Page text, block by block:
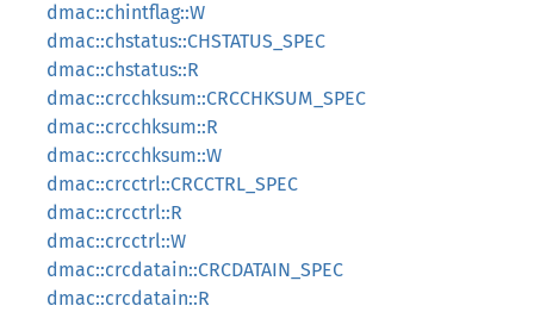
dmac::chintflag::W
dmac::chstatus::CHSTATUS_SPEC
dmac::chstatus::R
dmac::crcchksum::CRCCHKSUM_SPEC
dmac::crcchksum::R
dmac::crcchksum::W
dmac::crcctrl::CRCCTRL_SPEC
dmac::crcctrl::R
dmac::crcctrl::W
dmac::crcdatain::CRCDATAIN_SPEC
dmac::crcdatain::R